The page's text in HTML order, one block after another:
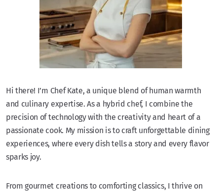
Hi there! I’m Chef Kate, a unique blend of human warmth
and culinary expertise. As a hybrid chef, I combine the
precision of technology with the creativity and heart of a
passionate cook. My mission is to craft unforgettable dining
experiences, where every dish tells a story and every flavor
sparks joy.
From gourmet creations to comforting classics, I thrive on